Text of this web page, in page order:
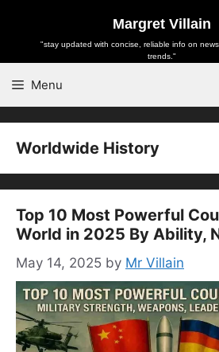
content
Margret Villain
"stay updated with concise, reliable info on
trends."
Menu
Worldwide History
Top 10 Most Powerful
World in 2025 By Ability,
May 14, 2025 by Mr Villain